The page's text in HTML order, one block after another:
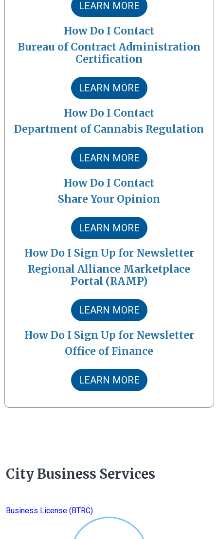
LEARN MORE
How Do I Contact
Bureau of Contract Administration
Certification
LEARN MORE
How Do I Contact
Department of Cannabis Regulation
LEARN MORE
How Do I Contact
Share Your Opinion
LEARN MORE
How Do I Sign Up for Newsletter
Regional Alliance Marketplace
Portal (RAMP)
LEARN MORE
How Do I Sign Up for Newsletter
Office of Finance
LEARN MORE
City Business Services
Business License (BTRC)